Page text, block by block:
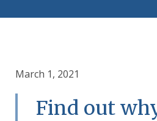
March 1, 2021
Find out